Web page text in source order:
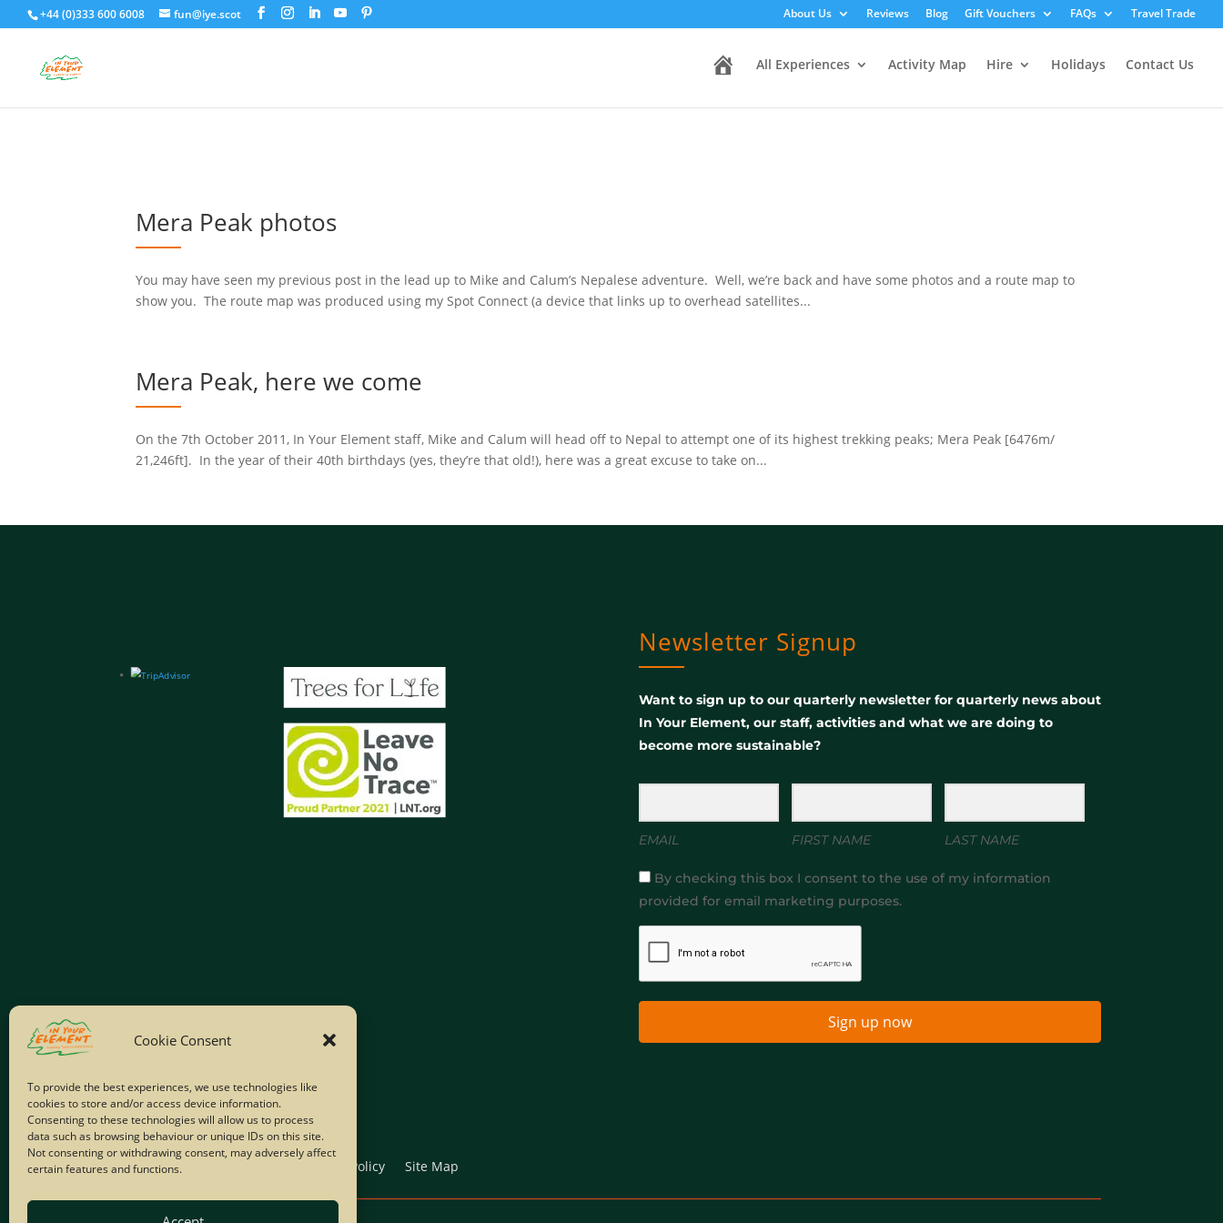
Cookie Consent
To provide the best experiences, we use technologies like
cookies to store and/or access device information.
Consenting to these technologies will allow us to process
data such as browsing behaviour or unique IDs on this site.
Not consenting or withdrawing consent, may adversely affect
certain features and functions.
+44 (0)333 600 6008 fun@iye.scot About Us Reviews Blog Gift Vouchers FAQs Travel Trade
All Experiences Activity Map Hire Holidays Contact Us
Mera Peak photos
You may have seen my previous post in the lead up to Mike and Calum’s Nepalese adventure. Well, we’re back and have some photos and a route map to
show you. The route map was produced using my Spot Connect (a device that links up to overhead satellites...
Mera Peak, here we come
On the 7th October 2011, In Your Element staff, Mike and Calum will head off to Nepal to attempt one of its highest trekking peaks; Mera Peak [6476m/
21,246ft]. In the year of their 40th birthdays (yes, they’re that old!), here was a great excuse to take on...
Newsletter Signup
Want to sign up to our quarterly newsletter for quarterly news about
In Your Element, our staff, activities and what we are doing to
become more sustainable?
EMAIL FIRST NAME LAST NAME
By checking this box I consent to the use of my information
provided for email marketing purposes.
Sign up now
Home Company Policies Privacy Policy Site Map